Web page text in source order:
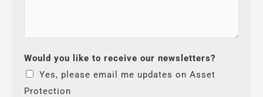
Would you like to receive our newsletters?
Yes, please email me updates on Asset
Protection